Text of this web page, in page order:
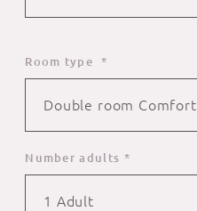
Room type *
Double room Comfort
Number adults *
1 Adult